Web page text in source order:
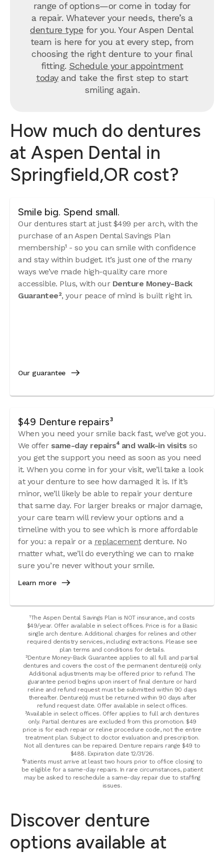
range of options—or come in today for
a repair. Whatever your needs, there’s a
denture type for you. Your Aspen Dental
team is here for you at every step, from
choosing the right denture to your final
fitting. Schedule your appointment
todayand take the first step to start
smiling again.
How much do dentures
at Aspen Dental in
Springfield,OR cost?
Smile big. Spend small.
Our dentures start at just $499 per arch, with the
purchase of an Aspen Dental Savings Plan
membership¹ - so you can smile with confidence
and stay within budget. It’s just one of the many
ways we’ve made high-quality care more
accessible. Plus, with our Denture Money-Back
Guarantee², your peace of mind is built right in.
Our guarantee
$49 Denture repairs³
When you need your smile back fast, we’ve got you.
We offer same-day repairs⁴ and walk-in visits so
you get the support you need as soon as you need
it. When you come in for your visit, we’ll take a look
at your denture to see how damaged it is. If it’s
minor, we’ll likely be able to repair your denture
that same day. For larger breaks or major damage,
your care team will review your options and a
timeline with you to see which is more affordable
for you: a repair or a replacementdenture. No
matter what, we’ll do everything we can to make
sure you’re never without your smile.
Learn more
¹The Aspen Dental Savings Plan is NOT insurance, and costs
$49/year. Offer available in select offices. Price is for a Basic
single arch denture. Additional charges for relines and other
required dentistry services, including extractions. Please see
plan terms and conditions for details.
²Denture Money-Back Guarantee applies to all full and partial
dentures and covers the cost of the permanent denture(s) only.
Additional adjustments may be offered prior to refund. The
guarantee period begins upon insert of final denture or hard
reline and refund request must be submitted within 90 days
thereafter. Denture(s) must be returned within 90 days after
refund request date. Offer available in select offices.
³Available in select offices. Offer applies to full arch dentures
only. Partial dentures are excluded from this promotion. $49
price is for each repair or reline procedure code, not the entire
treatment plan. Subject to doctor evaluation and prescription.
Not all dentures can be repaired. Denture repairs range $49 to
$488. Expiration date 12/31/26.
⁴Patients must arrive at least two hours prior to office closing to
be eligible for a same-day repairs. In rare circumstances, patient
may be asked to reschedule a same-day repair due to staffing
issues.
Discover denture
options available at